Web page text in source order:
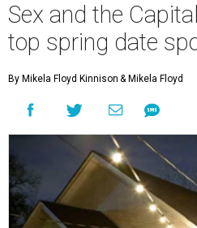
Sex and the
top spring date
By Mikela Floyd Kinnison & Mikela Floyd